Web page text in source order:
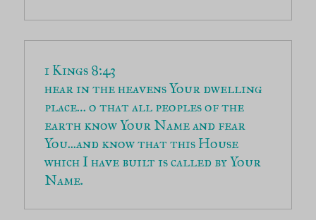
hear in the heavens Your dwelling
place… o that all peoples of the
earth know Your Name and fear
You...and know that this House
which I have built is called by Your
Name.